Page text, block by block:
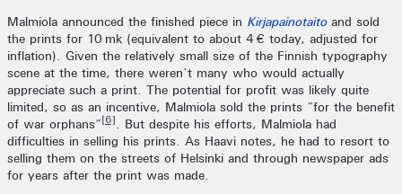
Malmiola announced the finished piece in Kirjapainotaitoand sold
the prints for 10 mk (equivalent to about 4 € today, adjusted for
inflation). Given the relatively small size of the Finnish typography
scene at the time, there weren’t many who would actually
appreciate such a print. The potential for profit was likely quite
limited, so as an incentive, Malmiola sold the prints “for the benefit
of war orphans”[6]. But despite his efforts, Malmiola had
difficulties in selling his prints. As Haavi notes, he had to resort to
selling them on the streets of Helsinki and through newspaper ads
for years after the print was made.